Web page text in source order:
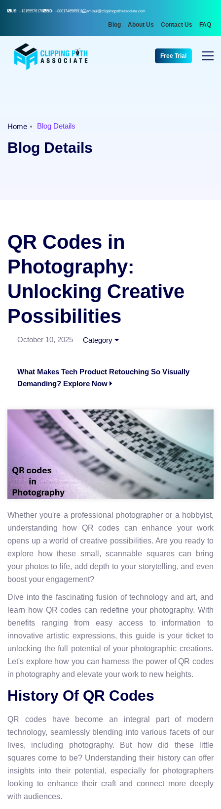
US: +13155576176 BD: +8801746565911 aminul@clippingpathassociate.com
Blog About Us Contact Us FAQ
Free Trial
Home Blog Details
Blog Details
QR Codes in
Photography:
Unlocking Creative
Possibilities
October 10, 2025 Category
What Makes Tech Product Retouching So Visually
Demanding? Explore Now
Whether you're a professional photographer or a hobbyist,
understanding how QR codes can enhance your work
opens up a world of creative possibilities. Are you ready to
explore how these small, scannable squares can bring
your photos to life, add depth to your storytelling, and even
boost your engagement?
Dive into the fascinating fusion of technology and art, and
learn how QR codes can redefine your photography. With
benefits ranging from easy access to information to
innovative artistic expressions, this guide is your ticket to
unlocking the full potential of your photographic creations.
Let's explore how you can harness the power of QR codes
in photography and elevate your work to new heights.
History Of QR Codes
QR codes have become an integral part of modern
technology, seamlessly blending into various facets of our
lives, including photography. But how did these little
squares come to be? Understanding their history can offer
insights into their potential, especially for photographers
looking to enhance their craft and connect more deeply
with audiences.